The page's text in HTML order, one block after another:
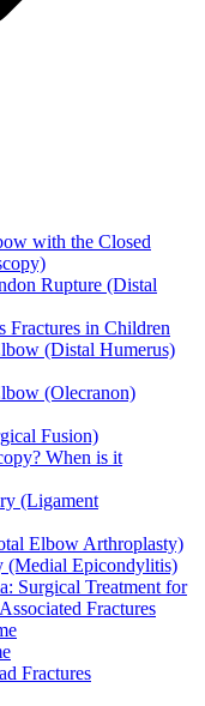
with the Closed
Rupture (Distal
Fractures in Children
(Distal Humerus)
(Olecranon)
Fusion)
When is it
(Ligament
Elbow Arthroplasty)
(Medial Epicondylitis)
Surgical Treatment for
Fractures
Fractures